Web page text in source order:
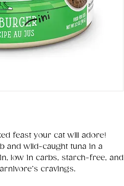
feast your cat will adore!
and wild-caught tuna in a
low in carbs, starch-free, and
cravings.